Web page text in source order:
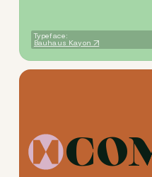
Typeface:
Bauhaus Kayon
CO